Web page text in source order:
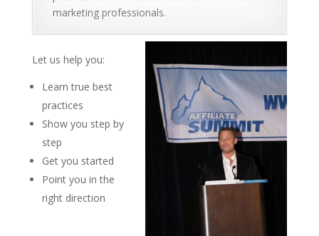
marketing professionals.
Let us help you:
Learn true best
practices
Show you step by
step
Get you started
Point you in the
right direction